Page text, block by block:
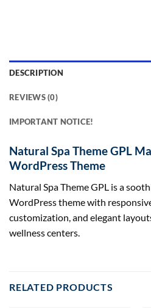
DESCRIPTION
REVIEWS (0)
IMPORTANT NOTICE!
Natural Spa Theme GPL
WordPress Theme
Natural Spa Theme GPL is a
WordPress theme with
customization, and elegant
wellness centers.
RELATED PRODUCTS